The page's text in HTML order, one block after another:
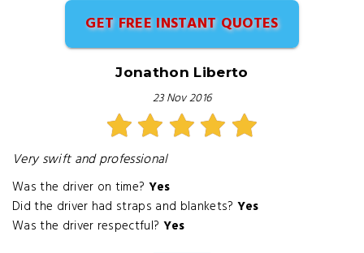
GET FREE INSTANT QUOTES
Jonathon Liberto
23 Nov 2016
Very swift and professional
Was the driver on time? Yes
Did the driver had straps and blankets? Yes
Was the driver respectful? Yes